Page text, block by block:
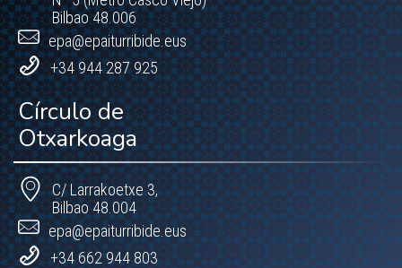
Bilbao 48.006
epa@epaiturribide.eus
+34 944 287 925
Círculo de
Otxarkoaga
C/ Larrakoetxe 3,
Bilbao 48.004
epa@epaiturribide.eus
+34 662 944 803